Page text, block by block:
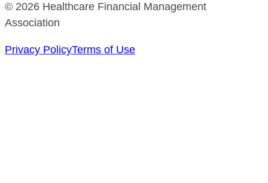
© 2026 Healthcare Financial Management
Association
Privacy PolicyTerms of Use